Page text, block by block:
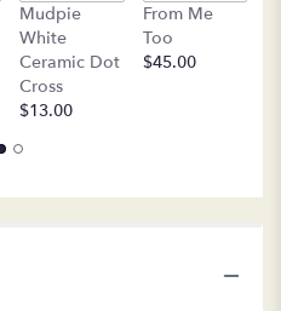
will
scroll
down
Mudpie
White
Ceramic Dot
Cross
$13.00
From Me
Too
$45.00